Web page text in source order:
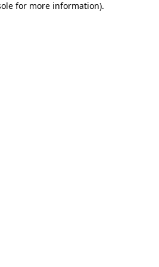
for more information).